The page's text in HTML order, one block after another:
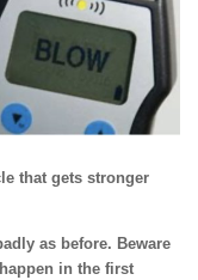
that gets stronger
as before. Beware
in the first